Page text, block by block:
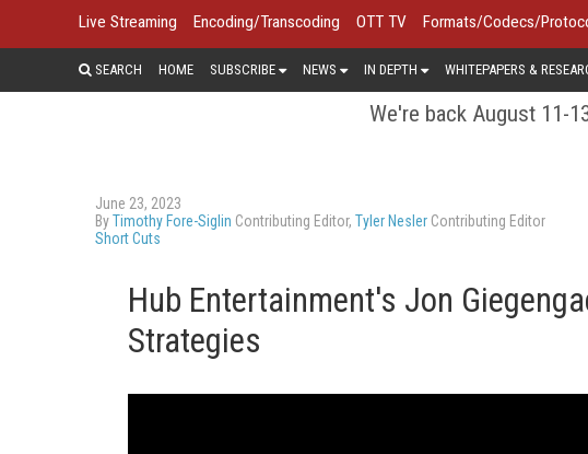
Live Streaming Encoding/Transcoding OTT TV Formats/Codecs/
SEARCH HOME SUBSCRIBE NEWS IN DEPTH WHITEPAPERS &
We're back August 11-
June 23, 2023
ByTimothy Fore-Siglin Contributing Editor, Tyler Nesler Contributing Editor
Short Cuts
Hub Entertainment's Jon
Strategies